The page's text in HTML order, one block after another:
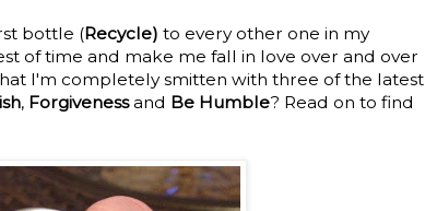
bottle (Recycle) to every other one in my
of time and make me fall in love over and over
I'm completely smitten with three of the latest
, Forgivenessand Be Humble? Read on to find